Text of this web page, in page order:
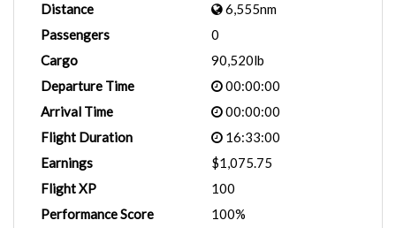
Distance
6,555nm
Passengers
0
Cargo
90,520lb
Departure Time
00:00:00
Arrival Time
00:00:00
Flight Duration
16:33:00
Earnings
$1,075.75
Flight XP
100
Performance Score
100%